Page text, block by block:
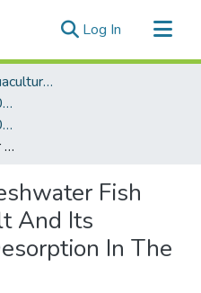
Log In (current)
Israeli Journal of Aquaculture - Bamidgeh
Volume 54, Issues 1-4, 2002
IJA Volume 54, Issue 3, 2002
Fertilization Of Freshwater Fish Ponds With Cobalt And Its Adsorption And Desorption In The Pond Sediment
Fish
And Its
In The